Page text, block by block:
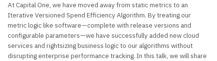
At Capital One, we have moved away from static metrics to an
Iterative Versioned Spend Efficiency Algorithm. By treating our
metric logic like software—complete with release versions and
configurable parameters—we have successfully added new cloud
services and rightsizing business logic to our algorithms without
disrupting enterprise performance tracking. In this talk, we will share